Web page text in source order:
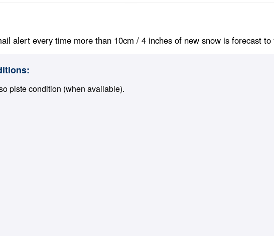
alert every time more than 10cm / 4 inches of new snow is forecast
piste condition (when available).